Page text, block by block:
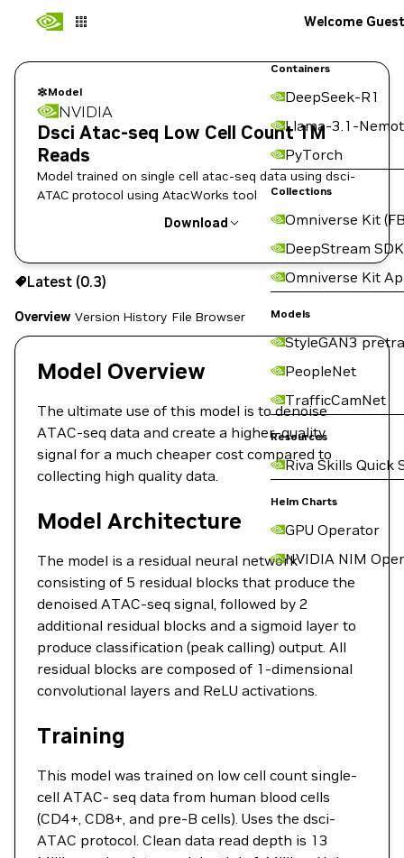
Containers
DeepSeek-R1
Llama-3.1-
PyTorch
Collections
Omniverse Kit
DeepStream SDK
Omniverse Kit
Models
StyleGAN3
PeopleNet
TrafficCamNet
Resources
Riva Skills Quick
Helm Charts
GPU Operator
NVIDIA NIM
Welcome Guest
Model
NVIDIA
Dsci Atac-seq Low Cell Count 1M
Reads
Model trained on single cell atac-seq data using dsci-
ATAC protocol using AtacWorks tool
Download
Use the NGC CLI to download:
Latest (0.3)
Overview Version History File Browser
Model Overview
The ultimate use of this model is to denoise
ATAC-seq data and create a higher-quality
signal for a much cheaper cost compared to
collecting high quality data.
Model Architecture
The model is a residual neural network
consisting of 5 residual blocks that produce the
denoised ATAC-seq signal, followed by 2
additional residual blocks and a sigmoid layer to
produce classification (peak calling) output. All
residual blocks are composed of 1-dimensional
convolutional layers and ReLU activations.
Training
This model was trained on low cell count single-
cell ATAC- seq data from human blood cells
(CD4+, CD8+, and pre-B cells). Uses the dsci-
ATAC protocol. Clean data read depth is 13